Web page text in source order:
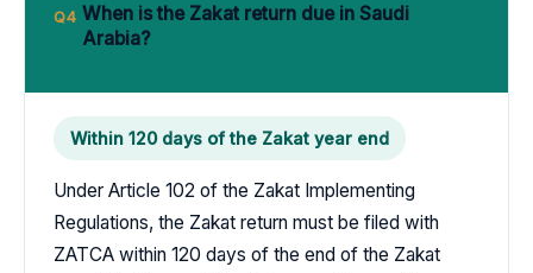
Q4 When is the Zakat return due in Saudi
Arabia?
Within 120 days of the Zakat year end
Under Article 102 of the Zakat Implementing
Regulations, the Zakat return must be filed with
ZATCA within 120 days of the end of the Zakat